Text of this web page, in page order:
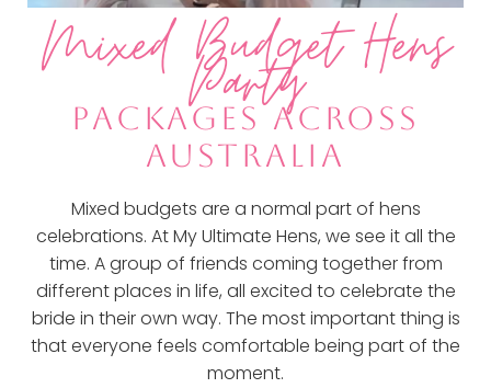
Mixed Budget Hens
Party
PACKAGES ACROSS
AUSTRALIA
Mixed budgets are a normal part of hens
celebrations. At My Ultimate Hens, we see it all the
time. A group of friends coming together from
different places in life, all excited to celebrate the
bride in their own way. The most important thing is
that everyone feels comfortable being part of the
moment.